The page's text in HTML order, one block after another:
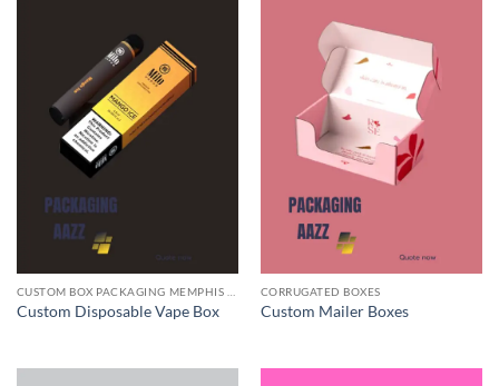
Custom Disposable Vape Box
CORRUGATED BOXES
Custom Mailer Boxes